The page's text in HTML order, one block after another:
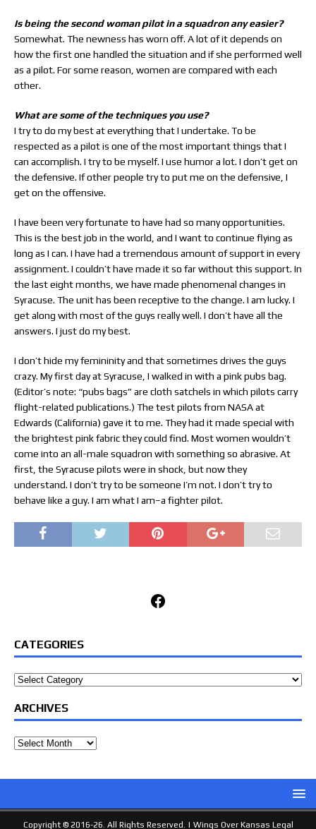
Is being the second woman pilot in a squadron any easier?
Somewhat. The newness has worn off. A lot of it depends on
how the first one handled the situation and if she performed well
as a pilot. For some reason, women are compared with each
other.
What are some of the techniques you use?
I try to do my best at everything that I undertake. To be
respected as a pilot is one of the most important things that I
can accomplish. I try to be myself. I use humor a lot. I don’t get on
the defensive. If other people try to put me on the defensive, I
get on the offensive.
I have been very fortunate to have had so many opportunities.
This is the best job in the world, and I want to continue flying as
long as I can. I have had a tremendous amount of support in every
assignment. I couldn’t have made it so far without this support. In
the last eight months, we have made phenomenal changes in
Syracuse. The unit has been receptive to the change. I am lucky. I
get along with most of the guys really well. I don’t have all the
answers. I just do my best.
I don’t hide my femininity and that sometimes drives the guys
crazy. My first day at Syracuse, I walked in with a pink pubs bag.
(Editor’s note: “pubs bags” are cloth satchels in which pilots carry
flight-related publications.) The test pilots from NASA at
Edwards (California) gave it to me. They had it made special with
the brightest pink fabric they could find. Most women wouldn’t
come into an all-male squadron with something so abrasive. At
first, the Syracuse pilots were in shock, but now they
understand. I don’t try to be someone I’m not. I don’t try to
behave like a guy. I am what I am–a fighter pilot.
Facebook
CATEGORIES
Categories
ARCHIVES
Archives
Copyright © 2016-26. All Rights Reserved. | Wings Over Kansas Legal